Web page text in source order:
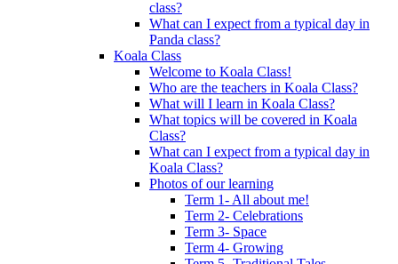
class?
What can I expect from a typical day in
Panda class?
Koala Class
Welcome to Koala Class!
Who are the teachers in Koala Class?
What will I learn in Koala Class?
What topics will be covered in Koala
Class?
What can I expect from a typical day in
Koala Class?
Photos of our learning
Term 1- All about me!
Term 2- Celebrations
Term 3- Space
Term 4- Growing